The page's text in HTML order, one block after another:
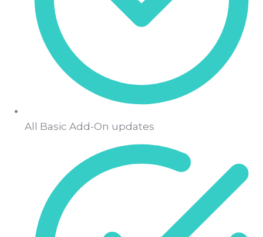
All Basic Add-On updates